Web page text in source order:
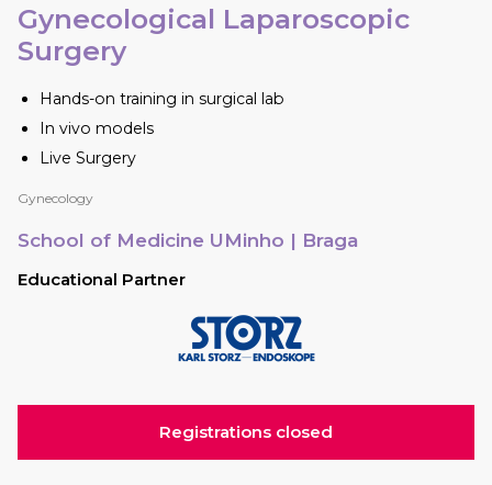
Gynecological Laparoscopic
Surgery
Hands-on training in surgical lab
In vivo models
Live Surgery
Gynecology
School of Medicine UMinho | Braga
Educational Partner
Registrations closed